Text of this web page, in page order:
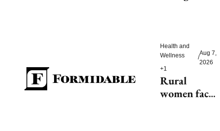
Health and
Wellness
+1
/
Aug 7,
2026
Rural
women face